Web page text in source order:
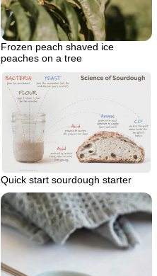
Frozen peach shaved ice
peaches on a tree
Quick start sourdough starter